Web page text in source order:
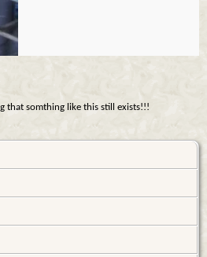
that somthing like this still exists!!!